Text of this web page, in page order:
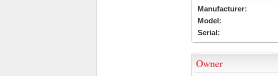
Manufacturer:
Model:
Serial:
Owner